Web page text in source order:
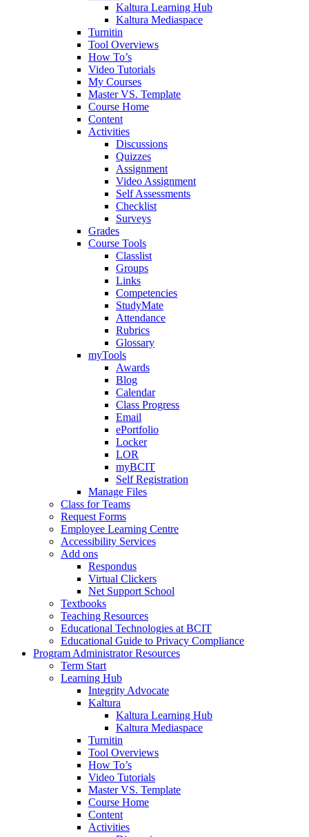
Kaltura Learning Hub
Kaltura Mediaspace
Turnitin
Tool Overviews
How To’s
Video Tutorials
My Courses
Master VS. Template
Course Home
Content
Activities
Discussions
Quizzes
Assignment
Video Assignment
Self Assessments
Checklist
Surveys
Grades
Course Tools
Classlist
Groups
Links
Competencies
StudyMate
Attendance
Rubrics
Glossary
myTools
Awards
Blog
Calendar
Class Progress
Email
ePortfolio
Locker
LOR
myBCIT
Self Registration
Manage Files
Class for Teams
Request Forms
Employee Learning Centre
Accessibility Services
Add ons
Respondus
Virtual Clickers
Net Support School
Textbooks
Teaching Resources
Educational Technologies at BCIT
Educational Guide to Privacy Compliance
Program Administrator Resources
Term Start
Learning Hub
Integrity Advocate
Kaltura
Kaltura Learning Hub
Kaltura Mediaspace
Turnitin
Tool Overviews
How To’s
Video Tutorials
Master VS. Template
Course Home
Content
Activities